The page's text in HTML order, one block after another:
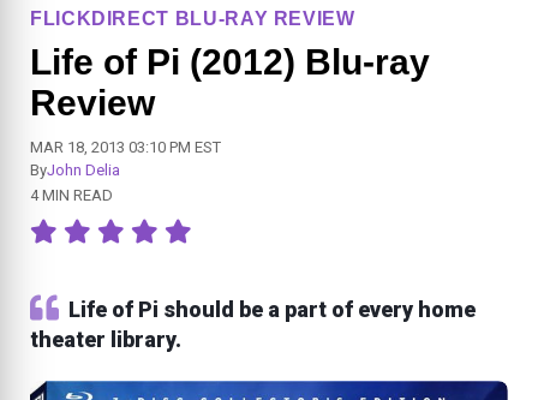
FLICKDIRECT BLU-RAY REVIEW
Life of Pi (2012) Blu-ray
Review
MAR 18, 2013 03:10 PM EST
ByJohn Delia
4 MIN READ
Life of Pi should be a part of every home
theater library.